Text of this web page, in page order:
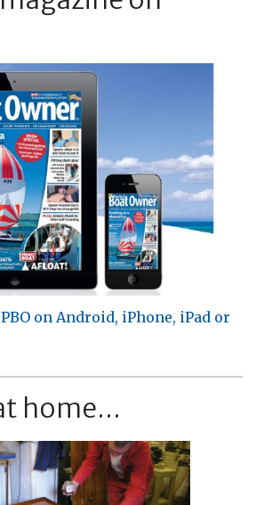
on Android, iPhone, iPad or
home...